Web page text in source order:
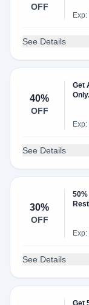
OFF
See Details
40%
OFF
Get
Only.
See Details
30%
OFF
See Details
Get